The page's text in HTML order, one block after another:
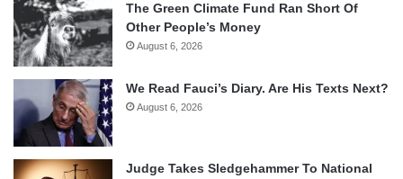
The Green Climate Fund Ran Short Of
Other People’s Money
August 6, 2026
We Read Fauci’s Diary. Are His Texts Next?
August 6, 2026
Judge Takes Sledgehammer To National